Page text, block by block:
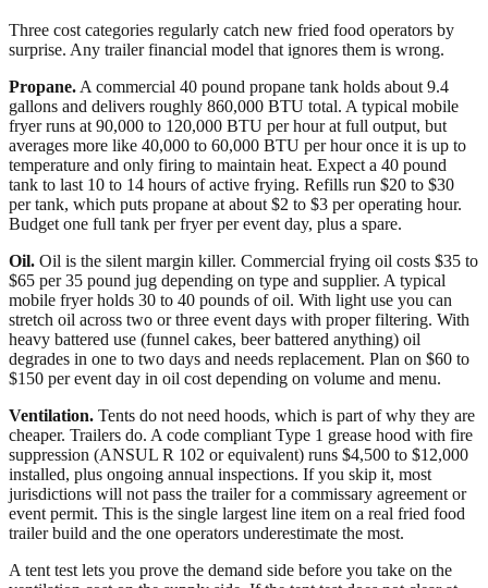
Three cost categories regularly catch new fried food operators by
surprise. Any trailer financial model that ignores them is wrong.
Propane. A commercial 40 pound propane tank holds about 9.4
gallons and delivers roughly 860,000 BTU total. A typical mobile
fryer runs at 90,000 to 120,000 BTU per hour at full output, but
averages more like 40,000 to 60,000 BTU per hour once it is up to
temperature and only firing to maintain heat. Expect a 40 pound
tank to last 10 to 14 hours of active frying. Refills run $20 to $30
per tank, which puts propane at about $2 to $3 per operating hour.
Budget one full tank per fryer per event day, plus a spare.
Oil. Oil is the silent margin killer. Commercial frying oil costs $35 to
$65 per 35 pound jug depending on type and supplier. A typical
mobile fryer holds 30 to 40 pounds of oil. With light use you can
stretch oil across two or three event days with proper filtering. With
heavy battered use (funnel cakes, beer battered anything) oil
degrades in one to two days and needs replacement. Plan on $60 to
$150 per event day in oil cost depending on volume and menu.
Ventilation. Tents do not need hoods, which is part of why they are
cheaper. Trailers do. A code compliant Type 1 grease hood with fire
suppression (ANSUL R 102 or equivalent) runs $4,500 to $12,000
installed, plus ongoing annual inspections. If you skip it, most
jurisdictions will not pass the trailer for a commissary agreement or
event permit. This is the single largest line item on a real fried food
trailer build and the one operators underestimate the most.
A tent test lets you prove the demand side before you take on the